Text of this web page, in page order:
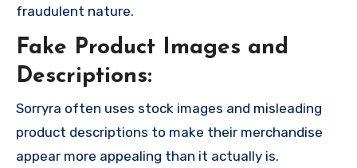
fraudulent nature.
Fake Product Images and
Descriptions:
Sorryra often uses stock images and misleading
product descriptions to make their merchandise
appear more appealing than it actually is.